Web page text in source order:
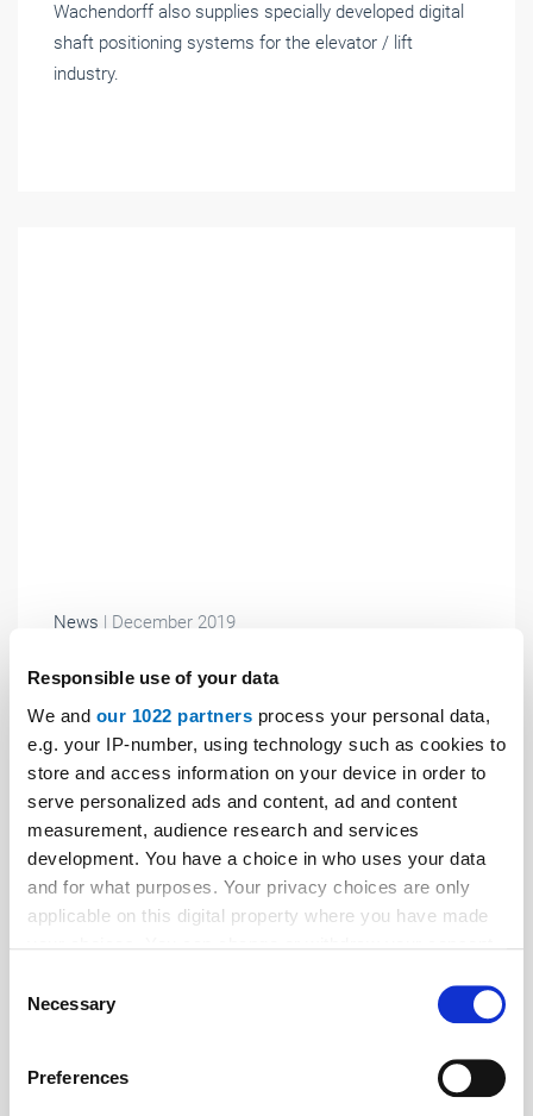
Responsible use of your data
We and our 1022 partners process your personal data,
e.g. your IP-number, using technology such as cookies to
store and access information on your device in order to
serve personalized ads and content, ad and content
measurement, audience research and services
development. You have a choice in who uses your data
and for what purposes. Your privacy choices are only
applicable on this digital property where you have made
the Privacy trigger icon.
Collect information about your geographical location
Selection
Necessary
Preferences
Wachendorff also supplies specially developed digital
shaft positioning systems for the elevator / lift
industry.
News | December 2019
New noise insulating element for lifts
At the interlift 2019, PohlCon Vertriebs GmbH
demonstrated its new Jordahl brand structure-borne
noise insulating element for acoustic decoupling of
lifts.